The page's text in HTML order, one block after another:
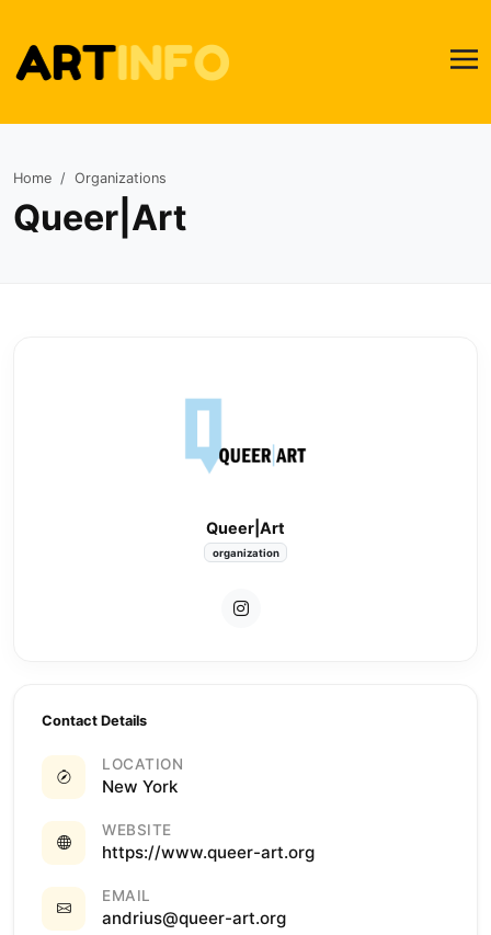
Home Organizations
Queer|Art
Queer|Art
organization
Contact Details
LOCATION
New York
WEBSITE
https://www.queer-art.org
EMAIL
andrius@queer-art.org